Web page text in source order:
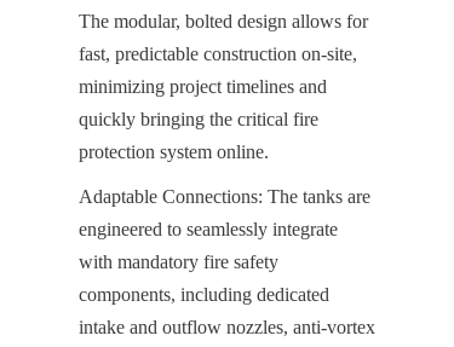
The modular, bolted design allows for
fast, predictable construction on-site,
minimizing project timelines and
quickly bringing the critical fire
protection system online.
Adaptable Connections: The tanks are
engineered to seamlessly integrate
with mandatory fire safety
components, including dedicated
intake and outflow nozzles, anti-vortex